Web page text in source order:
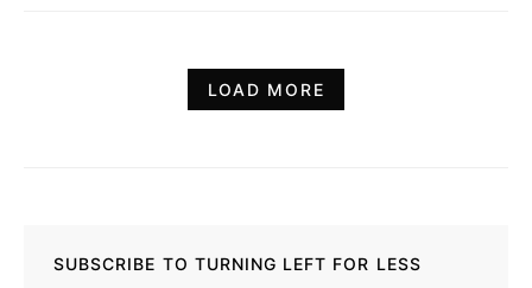
LOAD MORE
SUBSCRIBE TO TURNING LEFT FOR LESS